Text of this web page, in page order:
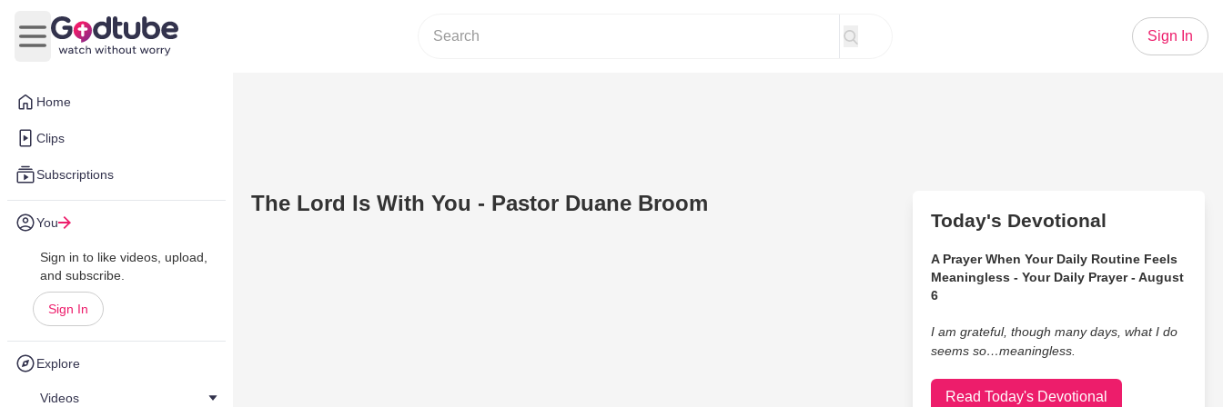
Home
Clips
Subscriptions
You
Sign in to like videos, upload,
and subscribe.
Sign In
Explore
Videos
Open main menu
Sign In
The Lord Is With You - Pastor Duane Broom
Today's Devotional
A Prayer When Your Daily Routine Feels
Meaningless - Your Daily Prayer - August
6
I am grateful, though many days, what I do
seems so…meaningless.
Read Today's Devotional